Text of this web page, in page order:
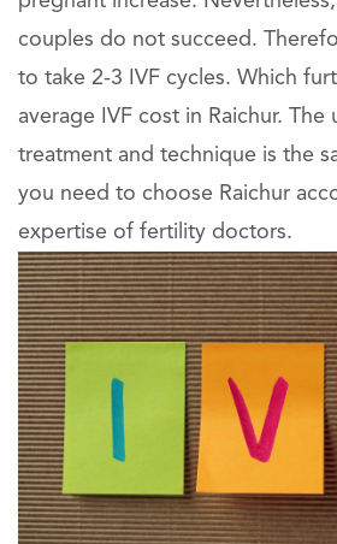
couples do not succeed.
to take 2-3 IVF cycles. Which
average IVF cost in Raichur. The
treatment and technique is the
you need to choose Raichur
expertise of fertility doctors.